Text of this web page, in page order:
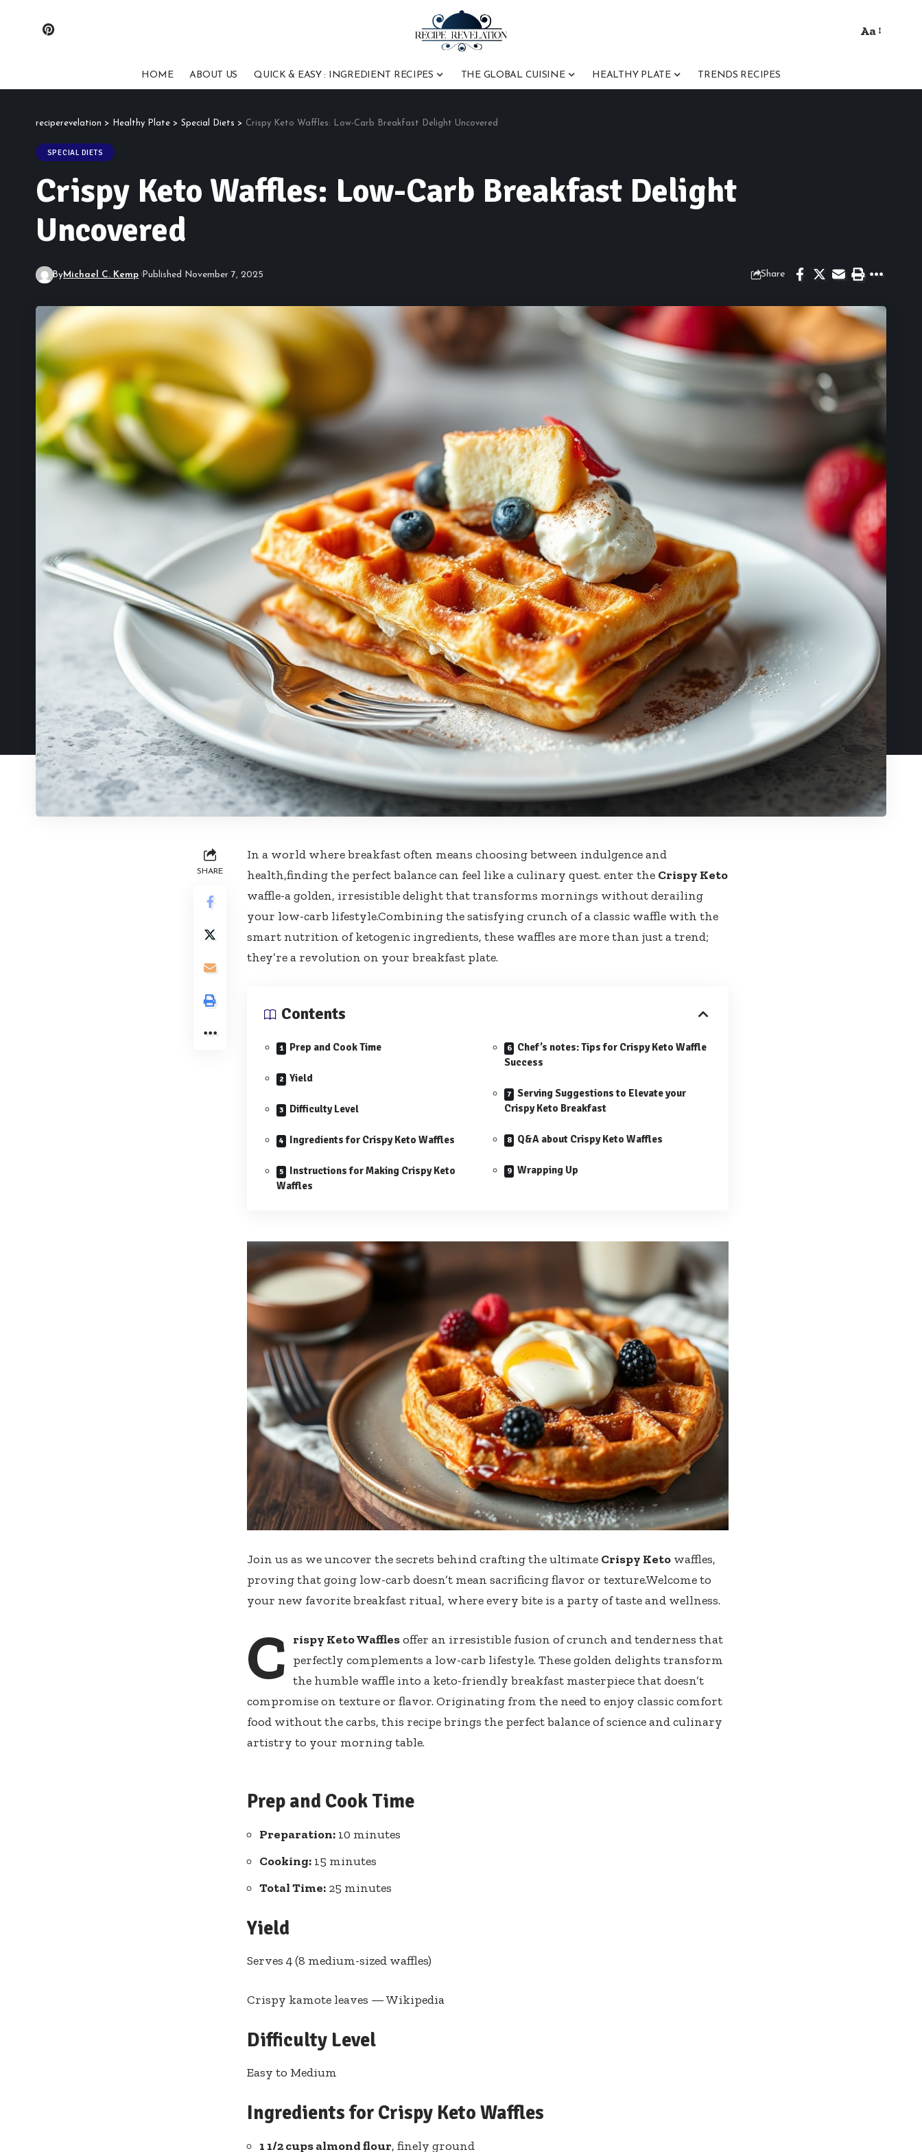
Font
Aa
HOME ABOUT US QUICK & EASY : INGREDIENT RECIPES THE GLOBAL CUISINE HEALTHY PLATE TRENDS RECIPES
reciperevelation > Healthy Plate > Special Diets > Crispy Keto Waffles: Low-Carb Breakfast Delight Uncovered
SPECIAL DIETS
Crispy Keto Waffles: Low-Carb Breakfast Delight
Uncovered
ByMichael C. Kemp Published November 7, 2025 Share
SHARE
In a world where breakfast often means choosing ⁤between​ indulgence and
health,finding the perfect balance can feel like a culinary quest. enter the Crispy Keto
waffle-a golden, irresistible delight that transforms mornings without derailing
your low-carb lifestyle.Combining​ the satisfying crunch of‌ a classic waffle‌ with ‍the
smart nutrition of ketogenic ingredients, these⁣ waffles are more than just a trend;
they’re a revolution⁤ on your breakfast⁣ plate.
Contents
Prep and Cook Time
Yield
Difficulty Level
Ingredients for Crispy Keto Waffles
Instructions for Making Crispy Keto
Waffles
Chef’s​ notes: Tips for Crispy Keto Waffle
Success
Serving Suggestions to Elevate your
Crispy Keto Breakfast
Q&A about Crispy Keto Waffles
Wrapping⁢ Up
Join us‍ as ⁢we uncover⁣ the secrets behind crafting the ultimate Crispy Keto waffles,
proving ‌that ⁣going low-carb doesn’t mean sacrificing flavor or texture.Welcome⁢ to
your new favorite ‌breakfast ritual, where‍ every⁢ bite is a party ⁤of taste and wellness.
C rispy Keto ‌Wafflesoffer an⁤ irresistible fusion of crunch and⁢ tenderness that
perfectly complements a low-carb lifestyle. These golden delights transform
⁢the humble waffle into a keto-friendly breakfast ​masterpiece that doesn’t
compromise on ‍texture⁤ or flavor. Originating from the need to enjoy classic comfort
food without the carbs, this recipe brings the⁢ perfect balance ⁤of science and culinary
artistry ​to‌ your morning ⁣table.
Prep and Cook Time
Preparation: 10 ⁤minutes
Cooking: 15⁣ minutes
Total Time: 25 minutes
Yield
Serves ⁤4 (8 medium-sized waffles)
Crispy kamote leaves — Wikipedia
Difficulty Level
Easy to Medium
Ingredients for Crispy Keto Waffles
1 ⁣1/2 cups almond flour, finely ⁣ground